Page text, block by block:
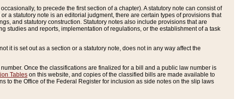
to precede the first section of a chapter). A statutory note can consist of
a statutory note is an editorial judgment, there are certain types of provisions that
and statutory construction. Statutory notes also include provisions that are
studies and reports, implementation of regulations, or the establishment of a task
it is set out as a section or a statutory note, does not in any way affect the
Once the classifications are finalized for a bill and a public law number is
Tables on this website, and copies of the classified bills are made available to
to the Office of the Federal Register for inclusion as side notes on the slip laws